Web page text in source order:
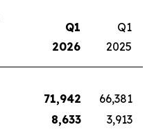
Q1
2026
Q1
2025
71,942
66,381
8,633
3,913